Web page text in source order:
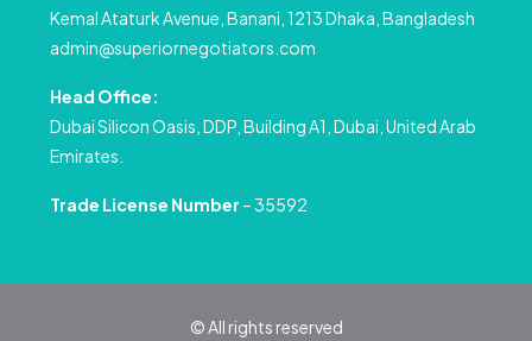
Kemal Ataturk Avenue, Banani, 1213 Dhaka, Bangladesh
admin@superiornegotiators.com
Head Office:
Dubai Silicon Oasis, DDP, Building A1, Dubai, United Arab
Emirates.
Trade License Number – 35592
© All rights reserved